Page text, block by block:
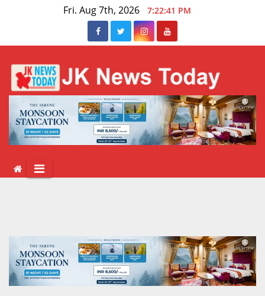
Fri. Aug 7th, 2026 7:22:41 PM